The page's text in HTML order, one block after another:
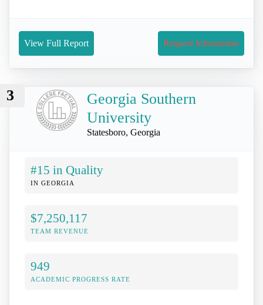
View Full Report Request Information
3
Georgia Southern
University
Statesboro, Georgia
#15 in Quality
IN GEORGIA
$7,250,117
TEAM REVENUE
949
ACADEMIC PROGRESS RATE